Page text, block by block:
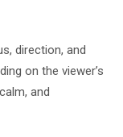
direction, and
on the viewer’s
and